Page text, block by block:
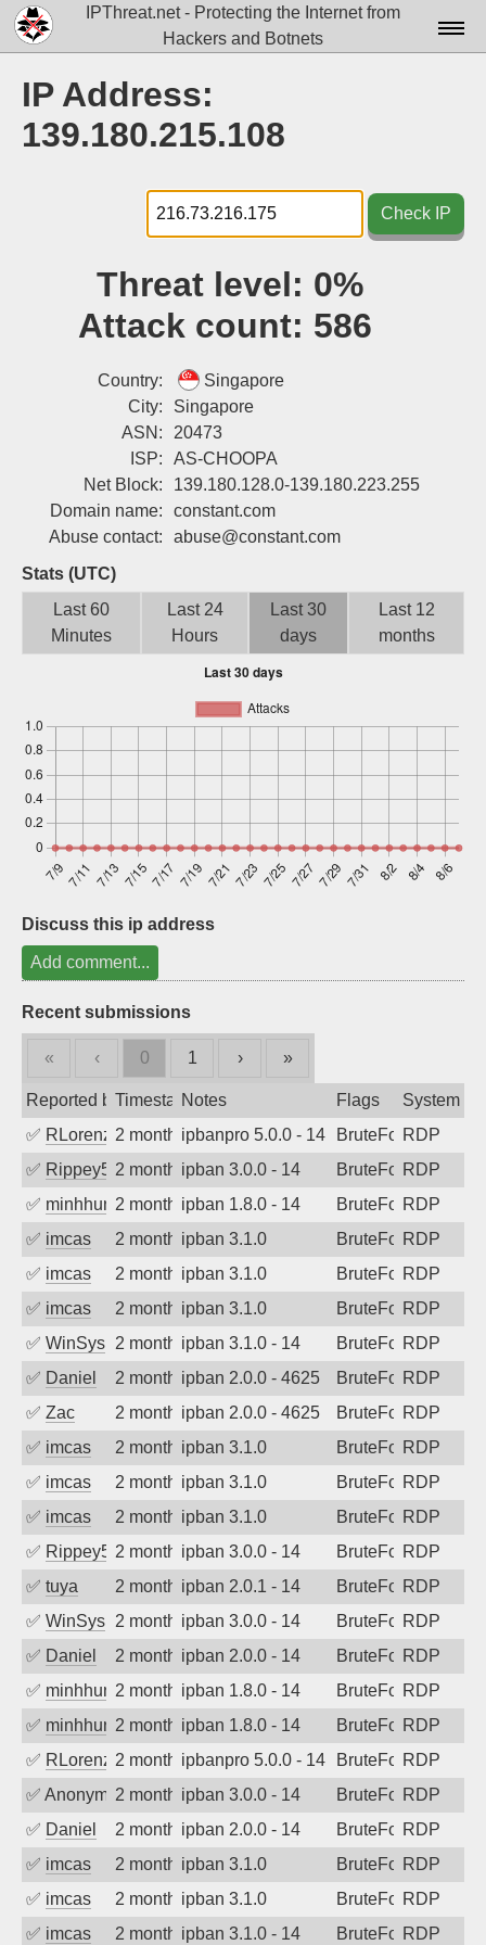
IPThreat.net - Protecting the Internet from
Hackers and Botnets
Docs▾
Tools▾
Blog
IP Address:
139.180.215.108
Check IP
Threat level: 0%
Attack count: 586
Country:
Singapore
City:
Singapore
ASN:
20473
ISP:
AS-CHOOPA
Net Block:
139.180.128.0-139.180.223.255
Domain name:
constant.com
Abuse contact:
abuse@constant.com
Stats (UTC)
Last 60
Minutes
Last 24
Hours
Last 30
days
Last 12
months
Discuss this ip address
Add comment...
Recent submissions
« ‹ 0 1 › »
Reported byTimestampNotes Flags
System
✅ RLorenz 2 months agoipbanpro 5.0.0 - 14 BruteForceRDP
✅ Rippey5742 months agoipban 3.0.0 - 14 BruteForceRDP
✅ minhhungtsbd2 months agoipban 1.8.0 - 14 BruteForceRDP
✅ imcas 2 months agoipban 3.1.0 BruteForceRDP
✅ imcas 2 months agoipban 3.1.0 BruteForceRDP
✅ imcas 2 months agoipban 3.1.0 BruteForceRDP
✅ WinSys 2 months agoipban 3.1.0 - 14 BruteForceRDP
✅ Daniel 2 months agoipban 2.0.0 - 4625 BruteForceRDP
✅ Zac 2 months agoipban 2.0.0 - 4625 BruteForceRDP
✅ imcas 2 months agoipban 3.1.0 BruteForceRDP
✅ imcas 2 months agoipban 3.1.0 BruteForceRDP
✅ imcas 2 months agoipban 3.1.0 BruteForceRDP
✅ Rippey5742 months agoipban 3.0.0 - 14 BruteForceRDP
✅ tuya 2 months agoipban 2.0.1 - 14 BruteForceRDP
✅ WinSys 2 months agoipban 3.0.0 - 14 BruteForceRDP
✅ Daniel 2 months agoipban 2.0.0 - 14 BruteForceRDP
✅ minhhungtsbd2 months agoipban 1.8.0 - 14 BruteForceRDP
✅ minhhungtsbd2 months agoipban 1.8.0 - 14 BruteForceRDP
✅ RLorenz 2 months agoipbanpro 5.0.0 - 14 BruteForceRDP
✅ Anonymous2 months agoipban 3.0.0 - 14 BruteForceRDP
✅ Daniel 2 months agoipban 2.0.0 - 14 BruteForceRDP
✅ imcas 2 months agoipban 3.1.0 BruteForceRDP
✅ imcas 2 months agoipban 3.1.0 BruteForceRDP
✅ imcas 2 months agoipban 3.1.0 - 14 BruteForceRDP